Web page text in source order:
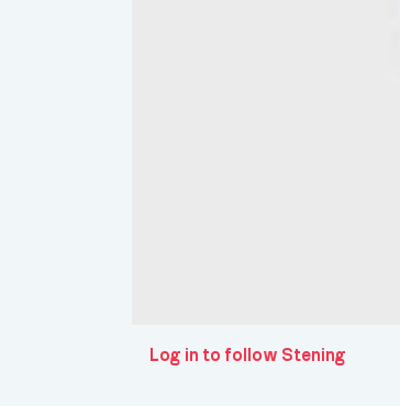
Log in to follow Stening